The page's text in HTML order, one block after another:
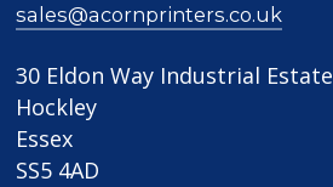
sales@acornprinters.co.uk
30 Eldon Way Industrial Estate
Hockley
Essex
SS5 4AD